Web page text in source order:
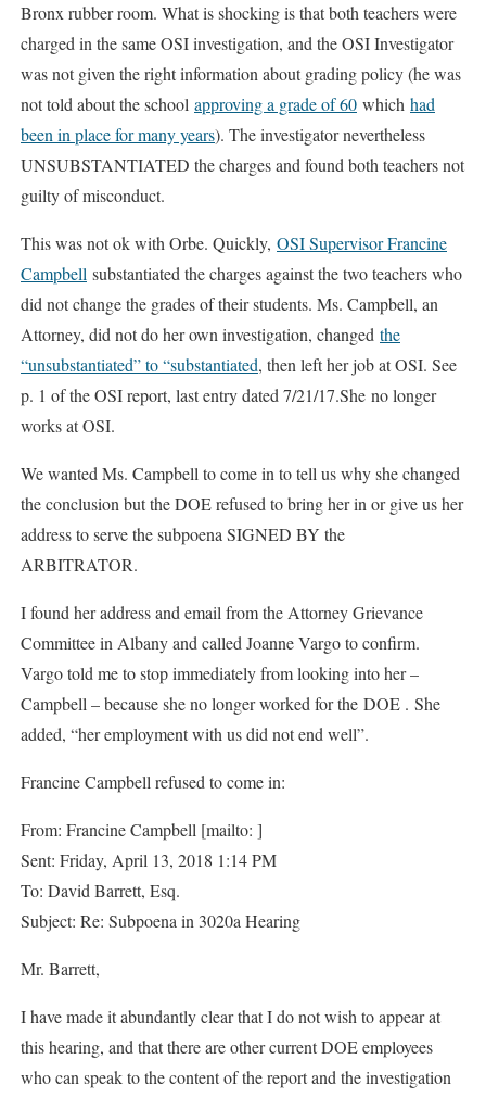
Bronx rubber room. What is shocking is that both teachers were
charged in the same OSI investigation, and the OSI Investigator
was not given the right information about grading policy (he was
not told about the school approving a grade of 60 which had
been in place for many years). The investigator nevertheless
UNSUBSTANTIATED the charges and found both teachers not
guilty of misconduct.
This was not ok with Orbe. Quickly, OSI Supervisor Francine
Campbell substantiated the charges against the two teachers who
did not change the grades of their students. Ms. Campbell, an
Attorney, did not do her own investigation, changed the
“unsubstantiated” to “substantiated, then left her job at OSI. See
p. 1 of the OSI report, last entry dated 7/21/17.She no longer
works at OSI.
We wanted Ms. Campbell to come in to tell us why she changed
the conclusion but the DOE refused to bring her in or give us her
address to serve the subpoena SIGNED BY the
ARBITRATOR.
I found her address and email from the Attorney Grievance
Committee in Albany and called Joanne Vargo to confirm.
Vargo told me to stop immediately from looking into her –
Campbell – because she no longer worked for the DOE . She
added, “her employment with us did not end well”.
Francine Campbell refused to come in:
From: Francine Campbell [mailto: ]
Sent: Friday, April 13, 2018 1:14 PM
To: David Barrett, Esq.
Subject: Re: Subpoena in 3020a Hearing
Mr. Barrett,
I have made it abundantly clear that I do not wish to appear at
this hearing, and that there are other current DOE employees
who can speak to the content of the report and the investigation